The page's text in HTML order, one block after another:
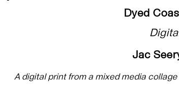
Dyed
Jac
A digital print from a mixed media